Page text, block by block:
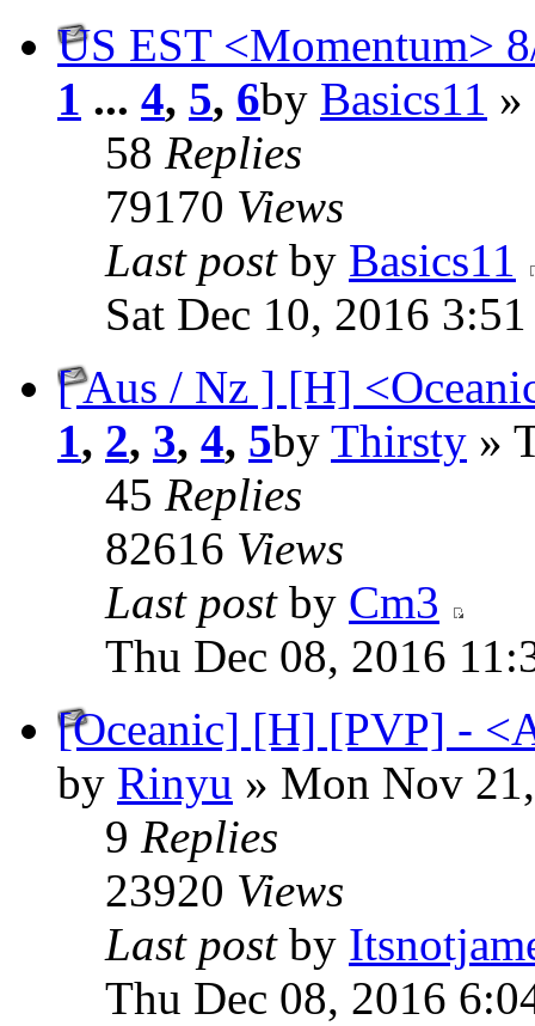
US EST <Momentum>
1 ... 4, 5, 6by Basics11 »
58 Replies
79170 Views
Last post by Basics11
Sat Dec 10, 2016
[ Aus / Nz ] [H]
1, 2, 3, 4, 5by Thirsty »
45 Replies
82616 Views
Last post by Cm3
Thu Dec 08, 2016
[Oceanic] [H] [PVP] -
by Rinyu » Mon Nov
9 Replies
23920 Views
Last post by
Thu Dec 08, 2016